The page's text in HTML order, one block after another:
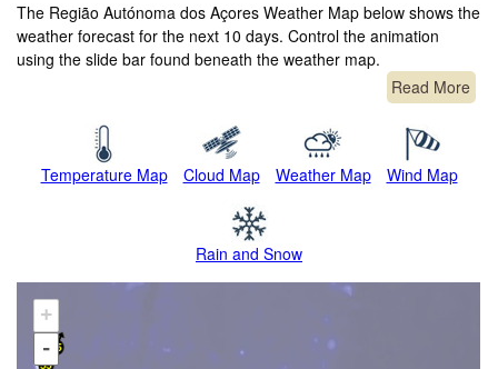
The Região Autónoma dos Açores Weather Map below shows the
weather forecast for the next 10 days. Control the animation
using the slide bar found beneath the weather map.
Read More
Temperature Map Cloud Map Weather Map Wind Map
Rain and Snow
+
-